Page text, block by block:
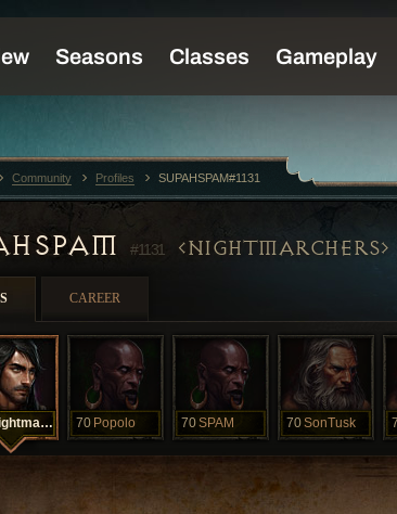
#1131 NIGHTMARCHERS
CAREER
Nightmarcher 70 Popolo 70SPAM 70SonTusk
Community Profiles SUPAHSPAM#1131